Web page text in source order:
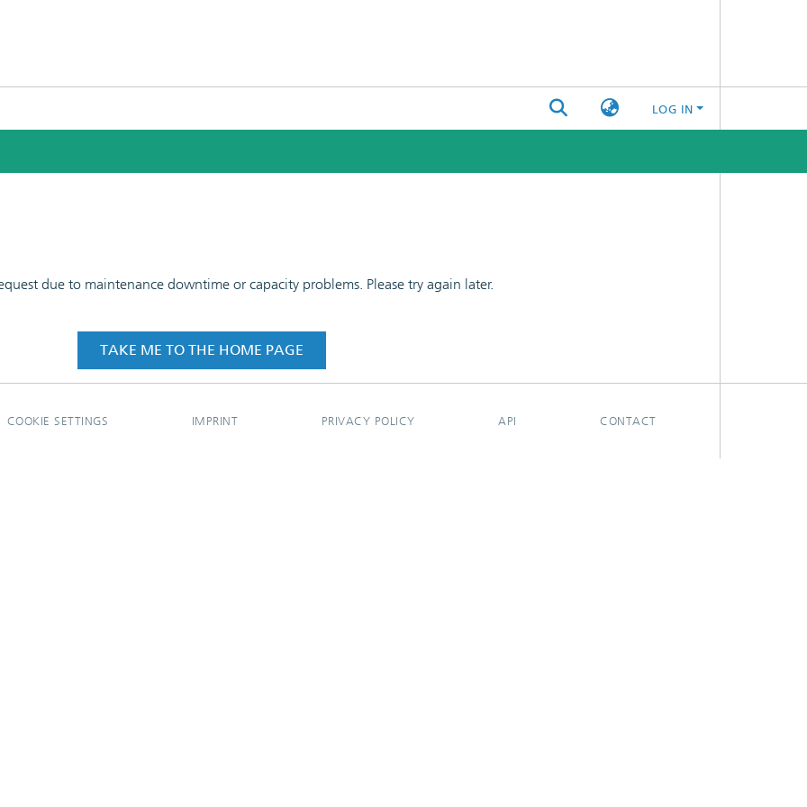
LOG IN
due to maintenance downtime or capacity problems. Please try again later.
TAKE ME TO THE HOME PAGE
COOKIE SETTINGS IMPRINT PRIVACY POLICY API CONTACT